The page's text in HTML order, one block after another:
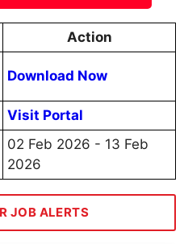
Action
Download Now
Visit Portal
02 Feb 2026 - 13 Feb
2026
JOB ALERTS